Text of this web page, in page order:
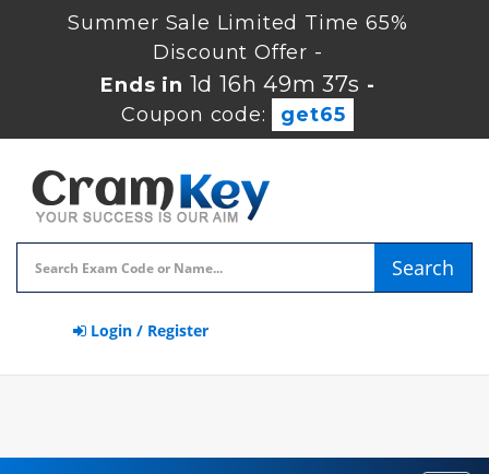
Summer Sale Limited Time 65%
Discount Offer -
Ends in 1d 16h 49m 36s -
Coupon code:
get65
Search
Login / Register